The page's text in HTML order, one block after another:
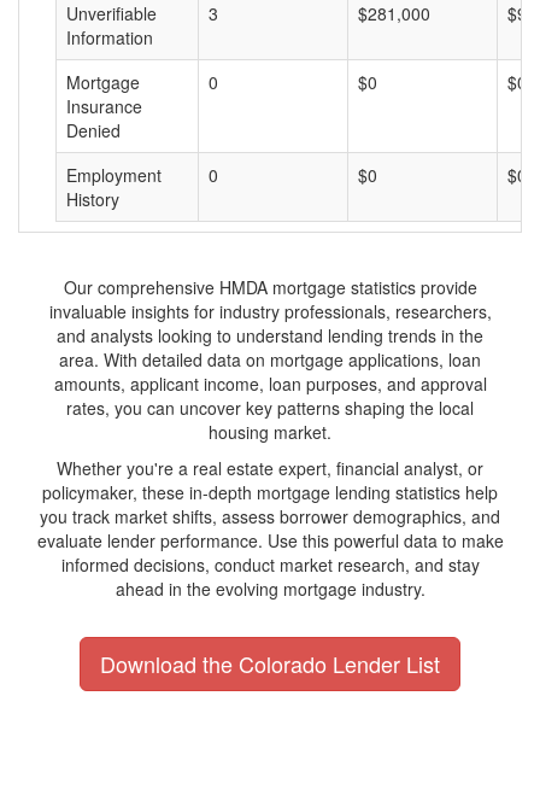
Unverifiable
Information
3 $281,000
Mortgage
Insurance
Denied
0 $0 $0
Employment
History
0 $0 $0
Our comprehensive HMDA mortgage statistics provide
invaluable insights for industry professionals, researchers,
and analysts looking to understand lending trends in the
area. With detailed data on mortgage applications, loan
amounts, applicant income, loan purposes, and approval
rates, you can uncover key patterns shaping the local
housing market.
Whether you're a real estate expert, financial analyst, or
policymaker, these in-depth mortgage lending statistics help
you track market shifts, assess borrower demographics, and
evaluate lender performance. Use this powerful data to make
informed decisions, conduct market research, and stay
ahead in the evolving mortgage industry.
Download the Colorado Lender List